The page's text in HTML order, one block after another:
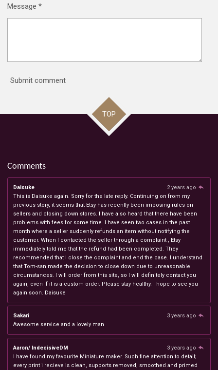
Message *
Submit comment
TOP
Comments
Daisuke
2 years ago
This is Daisuke again. Sorry for the late reply. Continuing on from my
previous story, it seems that Etsy has recently been imposing rules on
sellers and closing down stores. I have also heard that there have been
problems with fees for some time. I have seen two cases in the past
month where a seller suddenly refunds an item without notifying the
customer. When I contacted the seller through a complaint , Etsy
immediately told me that the refund had been completed. They
recommended that I close the complaint and end the case. I understand
that Tom-san made the decision to close down due to unreasonable
circumstances. I will order from this site, so I will definitely contact you
again, even if it is a custom order. Please stay healthy. I hope to see you
again soon. Daisuke
Sakari
3 years ago
Awesome service and a lovely man
Aaron/ IndecisiveDM
3 years ago
I have found my favourite Miniature maker. Such fine attention to detail;
every print i recieve is clean, supports removed, smoothed and primed